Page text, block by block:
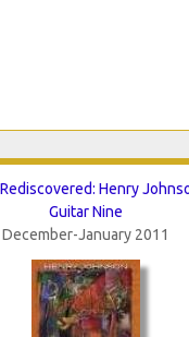
Henry
Guitar Nine
December-January 2011